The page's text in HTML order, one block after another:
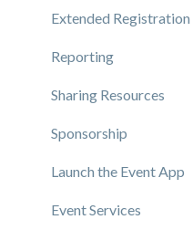
Extended Registration
Reporting
Sharing Resources
Sponsorship
Launch the Event App
Event Services